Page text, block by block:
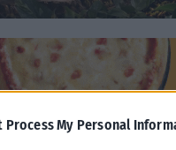
Process My Personal